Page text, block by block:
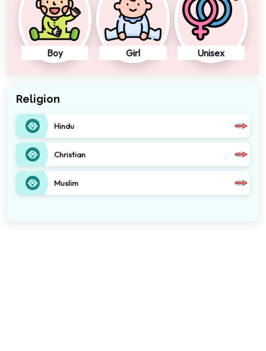
Boy Girl Unisex
Religion
Hindu
Christian
Muslim